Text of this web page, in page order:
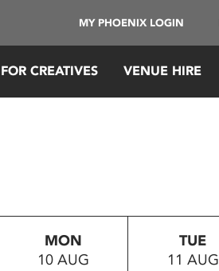
MY PHOENIX LOGIN
CREATIVES VENUE HIRE
MON
10 AUG
TUE
11 AUG